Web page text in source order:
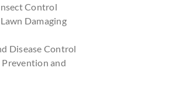
Control
Damaging
Disease Control
and